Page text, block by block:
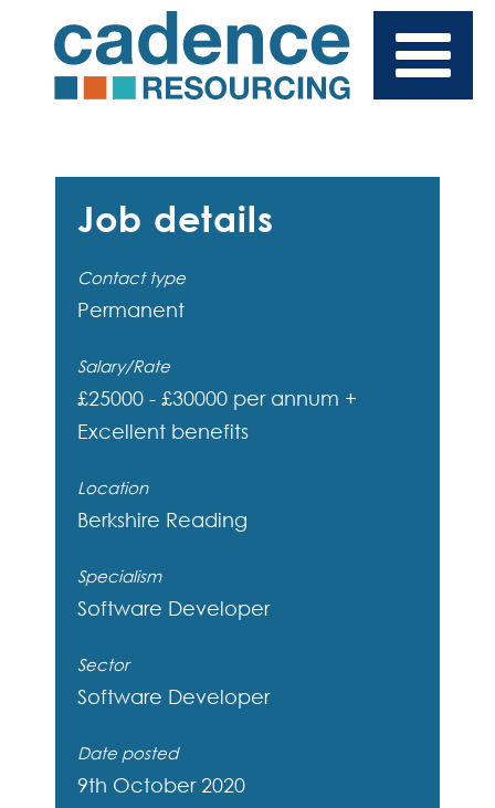
Job details
Contact type
Permanent
Salary/Rate
£25000 - £30000 per annum +
Excellent benefits
Location
Berkshire Reading
Specialism
Software Developer
Sector
Software Developer
Date posted
9th October 2020